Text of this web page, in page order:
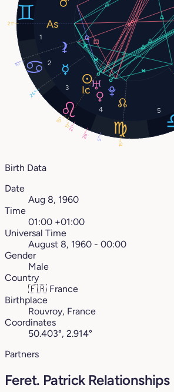
1
2
3
4 5
15°
26°
28°
21°
5°
15°
21°
17°
10°
Birth Data
Date
Aug 8, 1960
Time
01:00 +01:00
Universal Time
August 8, 1960 - 00:00
Gender
Male
Country
🇫🇷 France
Birthplace
Rouvroy, France
Coordinates
50.403°, 2.914°
Partners
Feret. Patrick Relationships